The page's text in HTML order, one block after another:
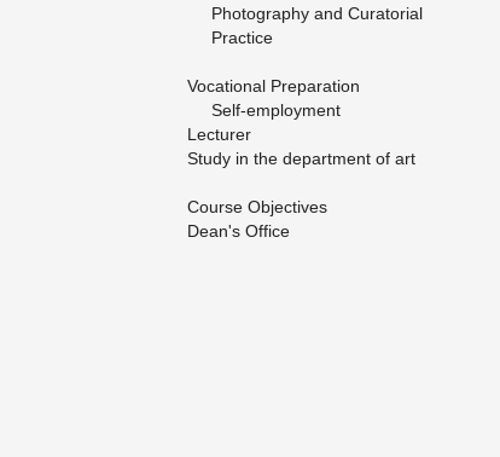
Pho­tog­ra­phy and Cu­ra­to­r­ial
Prac­tice
Vo­ca­tional Prepa­ra­tion
Self-em­ploy­ment
Lec­turer
Study in the de­part­ment of art
Course Ob­jec­tives
Dean's Of­fice